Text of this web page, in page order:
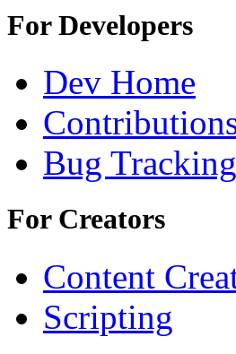
For Developers
Dev Home
Bug Tracking
For Creators
Content
Scripting